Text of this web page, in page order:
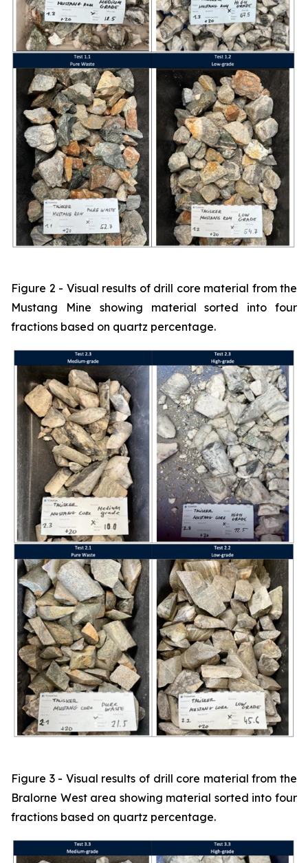
Figure 2 - Visual results of drill core material from the
Mustang Mine showing material sorted into four
fractions based on quartz percentage.
Figure 3 - Visual results of drill core material from the
Bralorne West area showing material sorted into four
fractions based on quartz percentage.